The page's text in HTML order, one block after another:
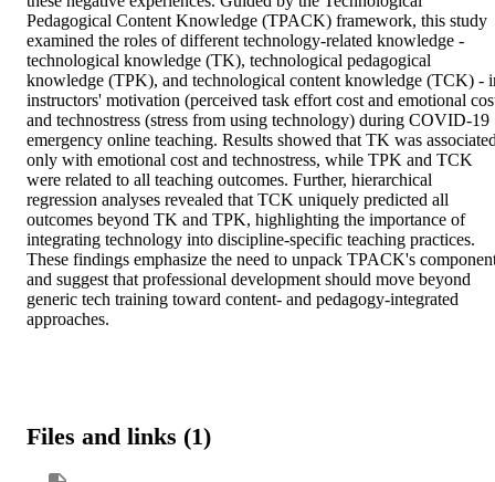
Pedagogical Content Knowledge (TPACK) framework, this study
examined the roles of different technology-related knowledge -
technological knowledge (TK), technological pedagogical
knowledge (TPK), and technological content knowledge (TCK) -
instructors' motivation (perceived task effort cost and emotional
and technostress (stress from using technology) during COVID-19
emergency online teaching. Results showed that TK was
only with emotional cost and technostress, while TPK and TCK
were related to all teaching outcomes. Further, hierarchical
regression analyses revealed that TCK uniquely predicted all
outcomes beyond TK and TPK, highlighting the importance of
integrating technology into discipline-specific teaching practices.
These findings emphasize the need to unpack TPACK's
and suggest that professional development should move beyond
generic tech training toward content- and pedagogy-integrated
approaches.
Files and links (1)